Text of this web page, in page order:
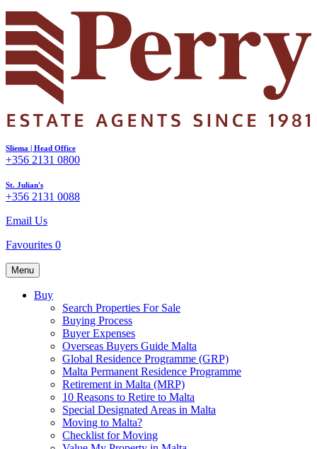
Sliema | Head Office
+356 2131 0800
St. Julian's
+356 2131 0088
Email Us
Favourites 0
Menu
Buy
Search Properties For Sale
Buying Process
Buyer Expenses
Overseas Buyers Guide Malta
Global Residence Programme (GRP)
Malta Permanent Residence Programme
Retirement in Malta (MRP)
10 Reasons to Retire to Malta
Special Designated Areas in Malta
Moving to Malta?
Checklist for Moving